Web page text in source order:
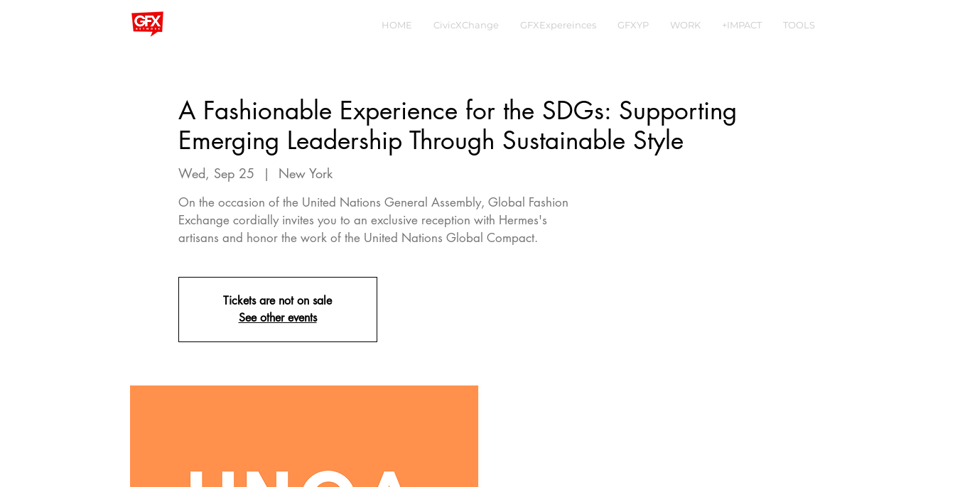
HOME CivicXChange GFXExpereinces GFXYP WORK +IMPACT TOOLS
A Fashionable Experience for the SDGs: Supporting
Emerging Leadership Through Sustainable Style
Wed, Sep 25
  |
New York
On the occasion of the United Nations General Assembly, Global Fashion
Exchange cordially invites you to an exclusive reception with Hermes's
artisans and honor the work of the United Nations Global Compact.
Tickets are not on sale
See other events